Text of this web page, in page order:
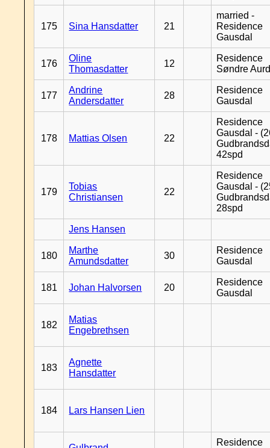
175 Sina Hansdatter 21
married -
Residence
Gausdal
176
Oline
Thomasdatter
12
Residence
Søndre
177
Andrine
Andersdatter
28
Residence
Gausdal
178 Mattias Olsen 22
Residence
Gausdal -
42spd
179
Tobias
Christiansen
22
Residence
Gausdal -
28spd
Jens Hansen
180
Marthe
Amundsdatter
30
Residence
Gausdal
181 Johan Halvorsen 20
Residence
Gausdal
182
Matias
Engebrethsen
183
Agnette
Hansdatter
184 Lars Hansen Lien
Residence